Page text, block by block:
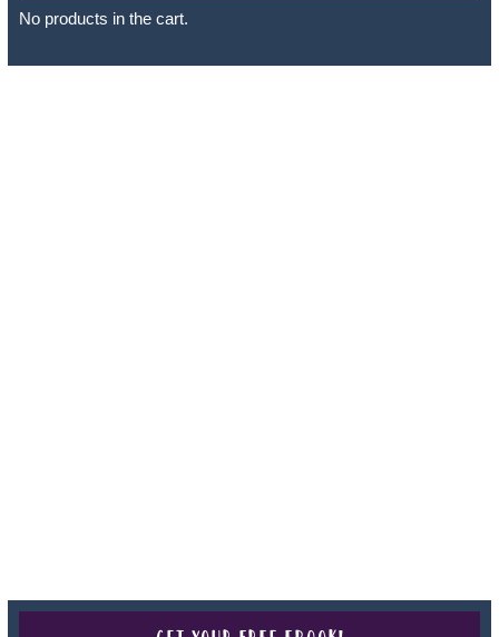
No products in the cart.